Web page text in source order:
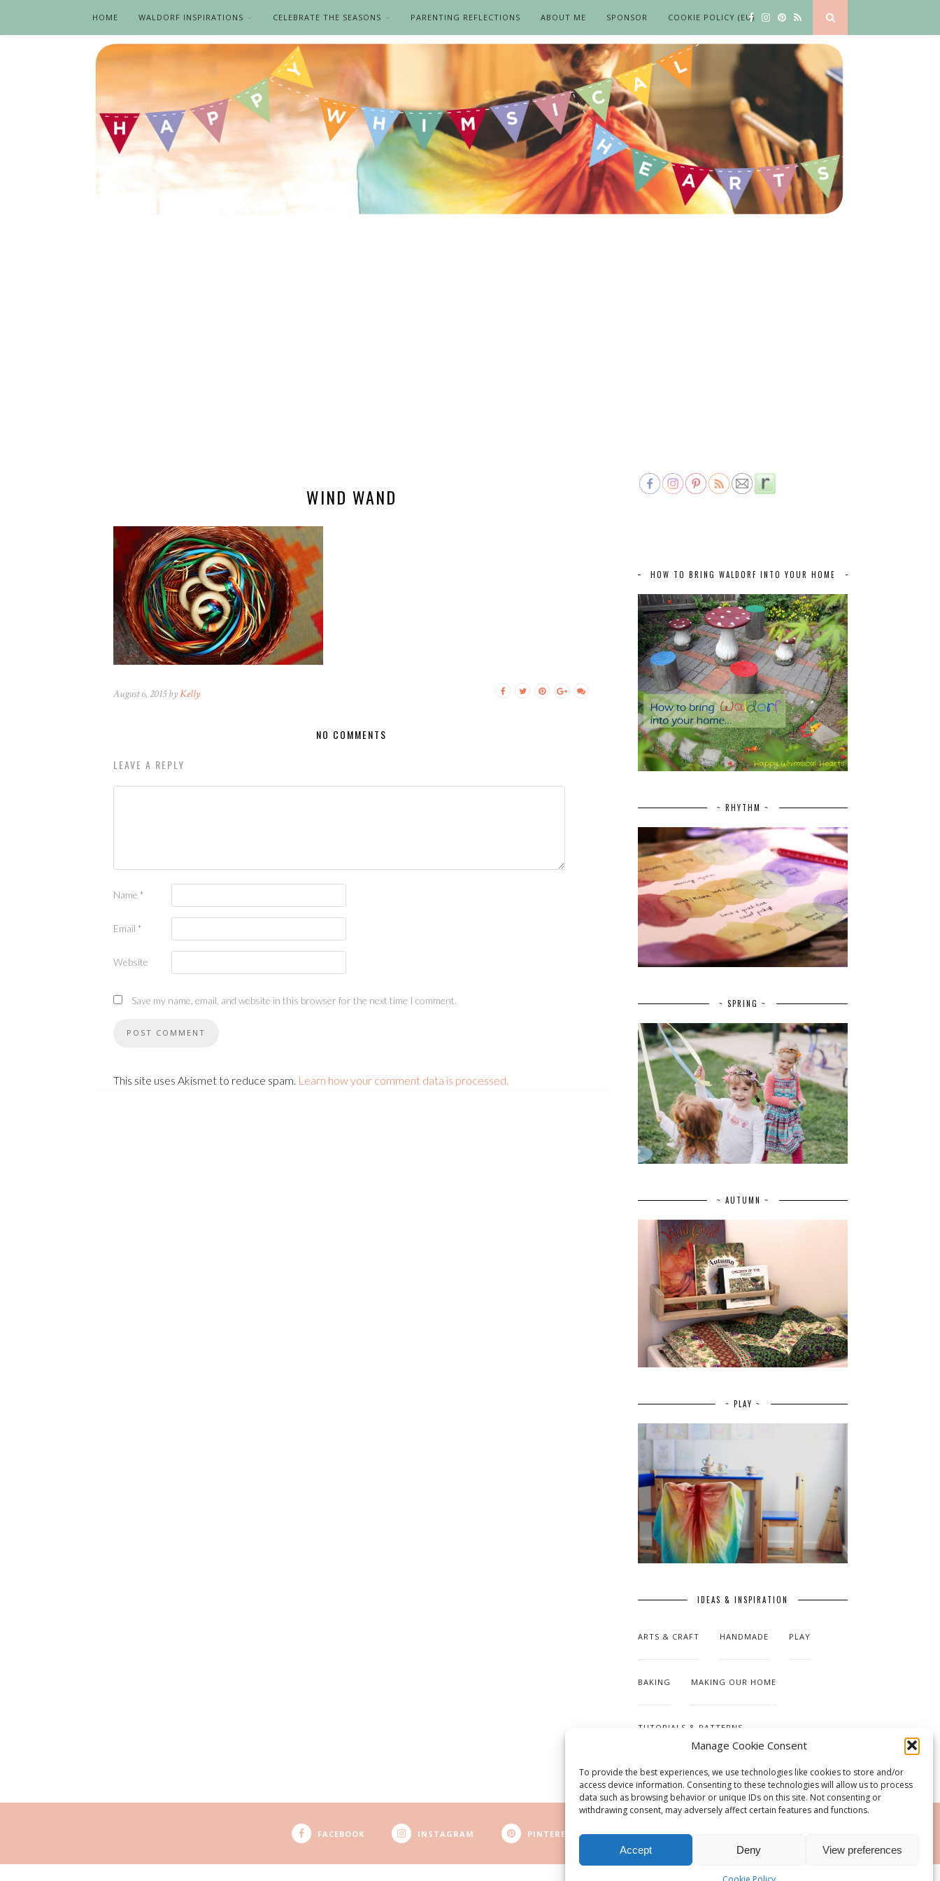
Manage Cookie Consent
To provide the best experiences, we use technologies like cookies to store and/or
access device information. Consenting to these technologies will allow us to process
data such as browsing behavior or unique IDs on this site. Not consenting or
withdrawing consent, may adversely affect certain features and functions.
Accept Deny View preferences
HOME WALDORF INSPIRATIONS CELEBRATE THE SEASONS PARENTING REFLECTIONS ABOUT ME SPONSOR COOKIE POLICY (EU)
WIND WAND
August 6, 2015 byKelly
NO COMMENTS
LEAVE A REPLY
Name *
Email *
Website
Save my name, email, and website in this browser for the next time I comment.
This site uses Akismet to reduce spam. Learn how your comment data is processed.
HOW TO BRING WALDORF INTO YOUR HOME
~ RHYTHM ~
~ SPRING ~
~ AUTUMN ~
~ PLAY ~
IDEAS & INSPIRATION
ARTS & CRAFT HANDMADE PLAY
BAKING MAKING OUR HOME
TUTORIALS & PATTERNS
FACEBOOK INSTAGRAM PINTEREST RSS